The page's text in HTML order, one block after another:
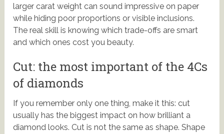
larger carat weight can sound impressive on paper
while hiding poor proportions or visible inclusions.
The real skill is knowing which trade-offs are smart
and which ones cost you beauty.
Cut: the most important of the 4Cs
of diamonds
If you remember only one thing, make it this: cut
usually has the biggest impact on how brilliant a
diamond looks. Cut is not the same as shape. Shape